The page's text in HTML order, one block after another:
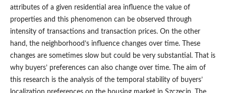
attributes of a given residential area influence the value of
properties and this phenomenon can be observed through
intensity of transactions and transaction prices. On the other
hand, the neighborhood’s influence changes over time. These
changes are sometimes slow but could be very substantial. That is
why buyers’ preferences can also change over time. The aim of
this research is the analysis of the temporal stability of buyers’